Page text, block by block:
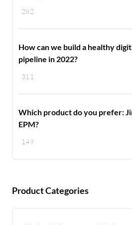
282
311
How can we build a healthy
pipeline in 2022?
149
Which product do you prefer:
EPM?
Product Categories